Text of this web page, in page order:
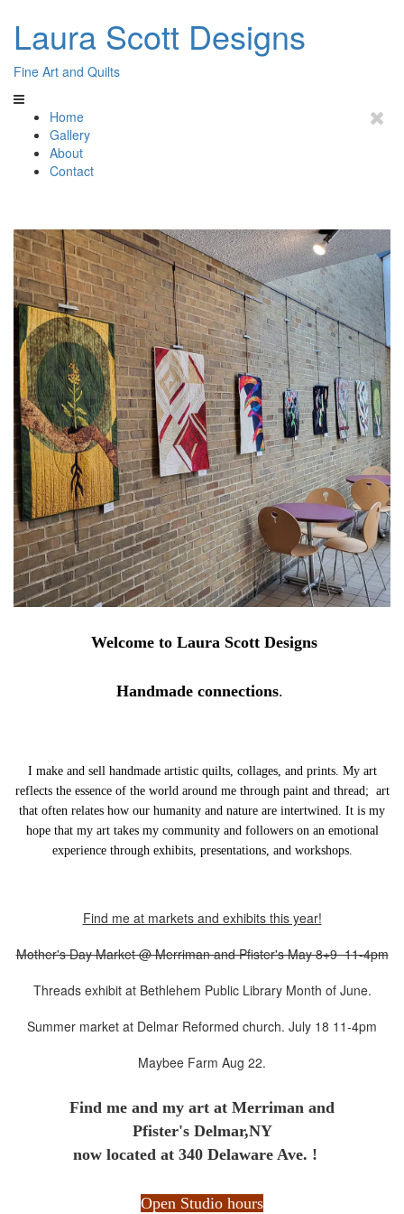
Laura Scott Designs
Fine Art and Quilts
Home
Gallery
About
Contact
Welcome to Laura Scott Designs
Handmade connections.
I make and sell handmade artistic quilts, collages, and prints. My art
reflects the essence of the world around me through paint and thread; art
that often relates how our humanity and nature are intertwined. It is my
hope that my art takes my community and followers on an emotional
experience through exhibits, presentations, and workshops.
Find me at markets and exhibits this year!
Mother's Day Market @ Merriman and Pfister's May 8+9 11-4pm
Threads exhibit at Bethlehem Public Library Month of June.
Summer market at Delmar Reformed church. July 18 11-4pm
Maybee Farm Aug 22.
Find me and my art at Merriman and
Pfister's Delmar,NY
now located at 340 Delaware Ave. !
Open Studio hours